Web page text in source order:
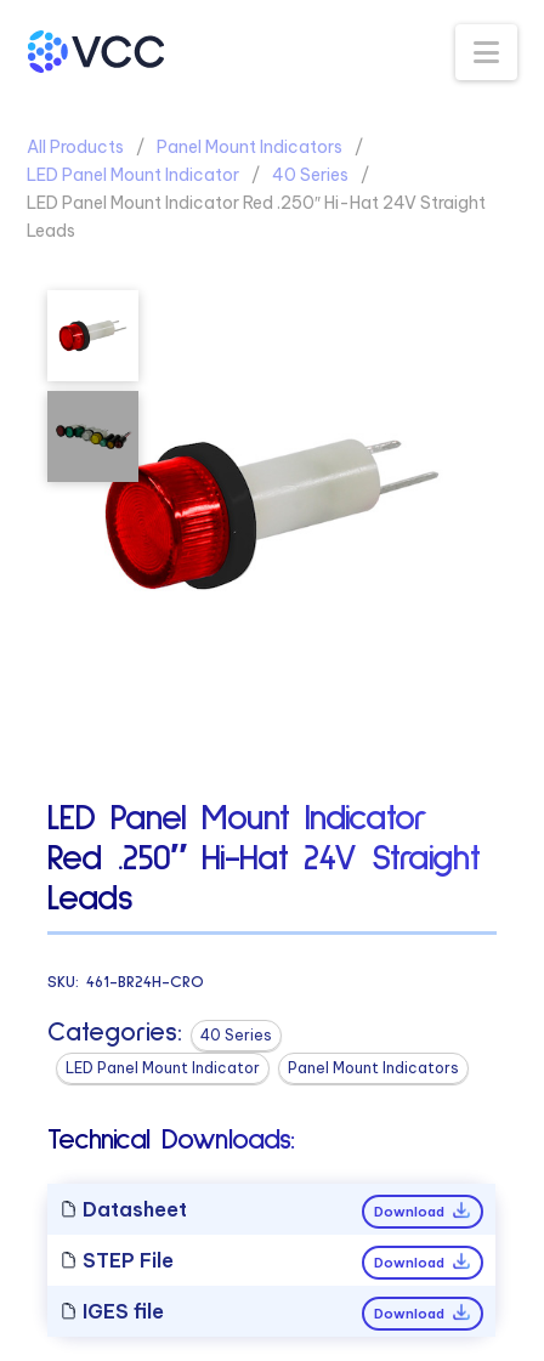
All Products
Panel Mount Indicators
LED Panel Mount Indicator
40 Series
LED Panel Mount Indicator Red .250″ Hi-Hat 24V Straight
Leads
LED Panel Mount Indicator
Red .250″ Hi-Hat 24V Straight
Leads
SKU:461-BR24H-CRO
Categories:
40 Series
LED Panel Mount Indicator
Panel Mount Indicators
Technical Downloads:
Datasheet Download
STEP File Download
IGES file Download